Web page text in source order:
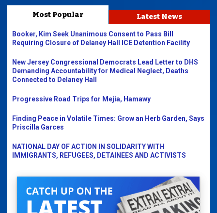
Most Popular Latest News
Booker, Kim Seek Unanimous Consent to Pass Bill
Requiring Closure of Delaney Hall ICE Detention Facility
New Jersey Congressional Democrats Lead Letter to DHS
Demanding Accountability for Medical Neglect, Deaths
Connected to Delaney Hall
Progressive Road Trips for Mejia, Hamawy
Finding Peace in Volatile Times: Grow an Herb Garden, Says
Priscilla Garces
NATIONAL DAY OF ACTION IN SOLIDARITY WITH
IMMIGRANTS, REFUGEES, DETAINEES AND ACTIVISTS